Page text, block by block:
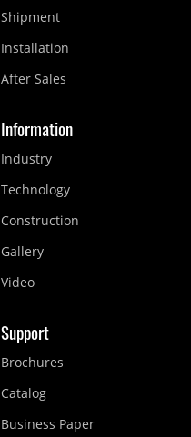
Shipment
Installation
After Sales
Information
Industry
Technology
Construction
Gallery
Video
Support
Brochures
Catalog
Business Paper